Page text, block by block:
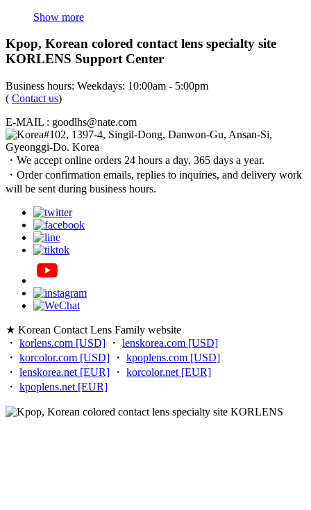
Show more
Kpop, Korean colored contact lens specialty site
KORLENS Support Center
Business hours: Weekdays: 10:00am - 5:00pm
( Contact us)
E-MAIL : goodlhs@nate.com
#102, 1397-4, Singil-Dong, Danwon-Gu, Ansan-Si,
Gyeonggi-Do. Korea
・We accept online orders 24 hours a day, 365 days a year.
・Order confirmation emails, replies to inquiries, and delivery work
will be sent during business hours.
★ Korean Contact Lens Family website
・ korlens.com [USD] ・ lenskorea.com [USD]
・ korcolor.com [USD] ・ kpoplens.com [USD]
・ lenskorea.net [EUR] ・ korcolor.net [EUR]
・ kpoplens.net [EUR]